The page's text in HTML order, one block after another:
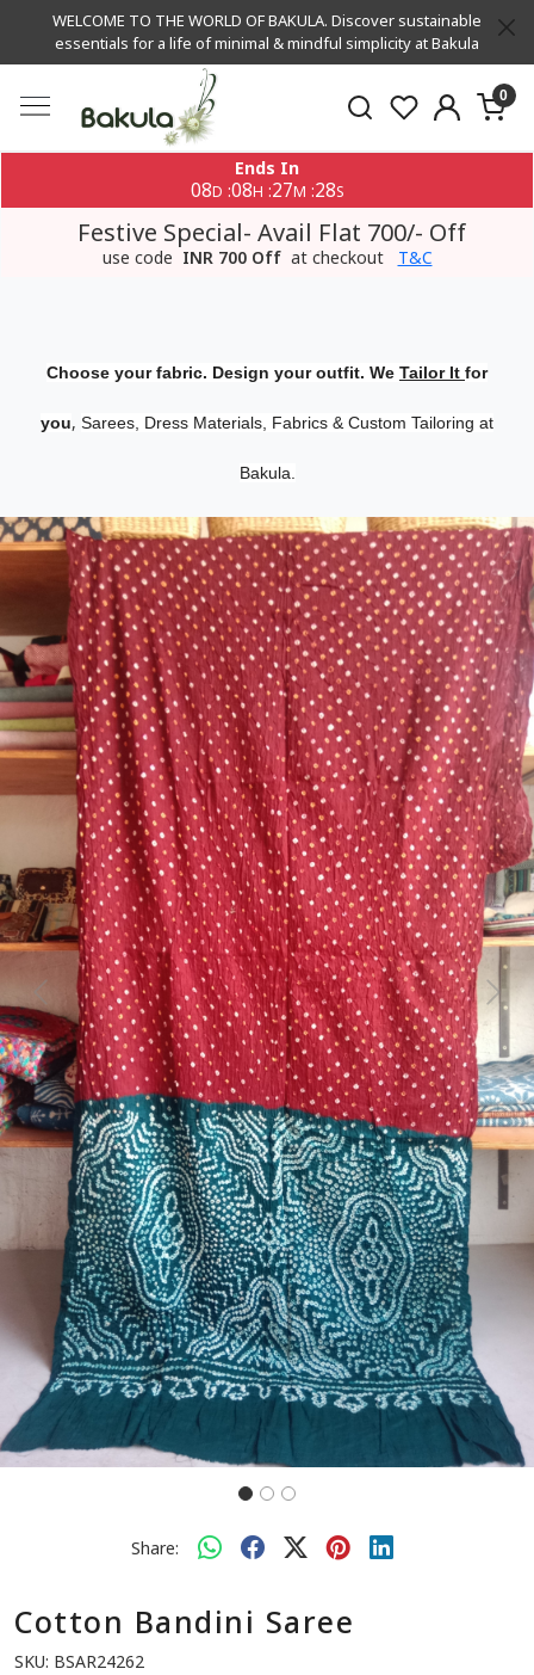
WELCOME TO THE WORLD OF BAKULA. Discover sustainable
essentials for a life of minimal & mindful simplicity at Bakula
0
Ends In
08D :08H :27M :28S
Festive Special- Avail Flat 700/- Off
use code INR 700 Off at checkout T&C
Choose your fabric. Design your outfit. We Tailor It for
you, Sarees, Dress Materials, Fabrics & Custom Tailoring at
Bakula.
Previous Next
Share:
Cotton Bandini Saree
SKU: BSAR24262